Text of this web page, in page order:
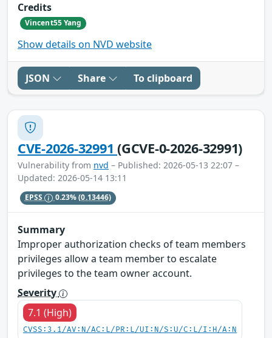
Credits
Vincent55 Yang
Show details on NVD website
JSON Share To clipboard
CVE-2026-32991(GCVE-0-2026-32991)
Vulnerability from nvd – Published: 2026-05-13 22:07 –
Updated: 2026-05-14 13:11
EPSS 0.23%(0.13446)
Summary
Improper authorization checks of team members
privileges allow a team member to escalate
privileges to the team owner account.
Severity
7.1 (High)
CVSS:3.1/AV:N/AC:L/PR:L/UI:N/S:U/C:L/I:H/A:N